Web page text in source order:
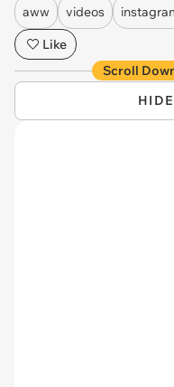
aww videos
Like
Scroll